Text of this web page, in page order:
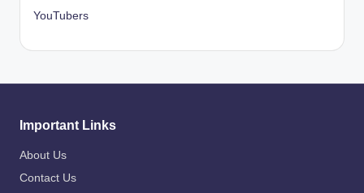
YouTubers
Important Links
About Us
Contact Us